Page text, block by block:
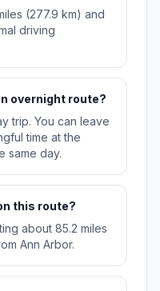
(277.9 km) and
driving
overnight route?
trip. You can leave
time at the
same day.
this route?
about 85.2 miles
Ann Arbor.